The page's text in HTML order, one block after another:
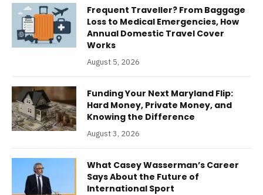
Frequent Traveller? From Baggage
Loss to Medical Emergencies, How
Annual Domestic Travel Cover
Works
August 5, 2026
Funding Your Next Maryland Flip:
Hard Money, Private Money, and
Knowing the Difference
August 3, 2026
What Casey Wasserman’s Career
Says About the Future of
International Sport